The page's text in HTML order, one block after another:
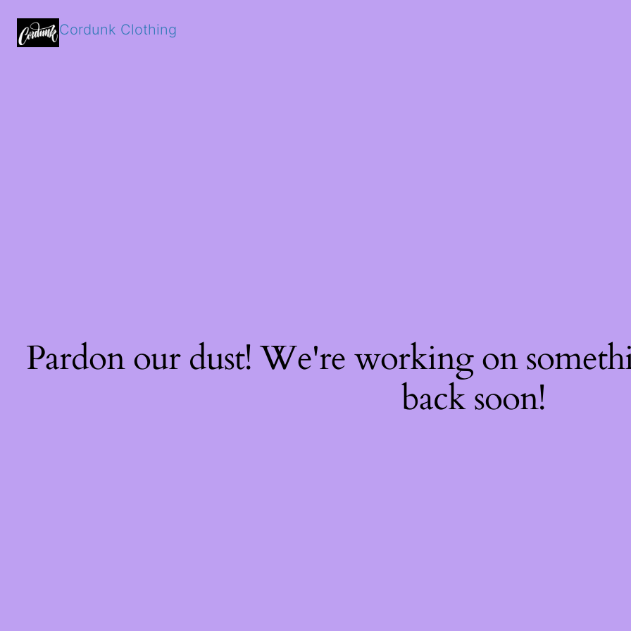
Cordunk Clothing
Pardon our dust! We're working on
back soon!